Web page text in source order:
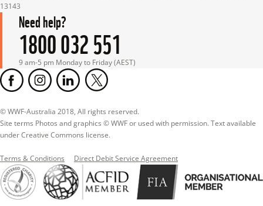
13143
Need help?
1800 032 551
9 am-5 pm Monday to Friday (AEST)
© WWF-Australia 2018, All rights reserved.
Site terms Photos and graphics © WWF or used with permission. Text available
under Creative Commons license.
Terms & Conditions Direct Debit Service Agreement